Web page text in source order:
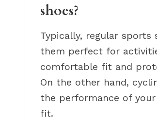
shoes?
Typically, regular sports
them perfect for
comfortable fit and
On the other hand,
the performance of
fit.